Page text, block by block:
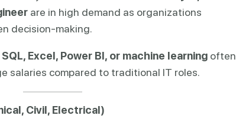
are in high demand as organizations
decision-making.
Excel, Power BI, or machine learning often
salaries compared to traditional IT roles.
Civil, Electrical)